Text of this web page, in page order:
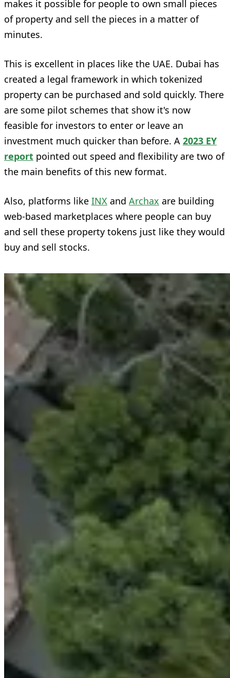
makes it possible for people to own small pieces
of property and sell the pieces in a matter of
minutes.
This is excellent in places like the UAE. Dubai has
created a legal framework in which tokenized
property can be purchased and sold quickly. There
are some pilot schemes that show it's now
feasible for investors to enter or leave an
investment much quicker than before. A 2023 EY
report pointed out speed and flexibility are two of
the main benefits of this new format.
Also, platforms like INX and Archax are building
web-based marketplaces where people can buy
and sell these property tokens just like they would
buy and sell stocks.